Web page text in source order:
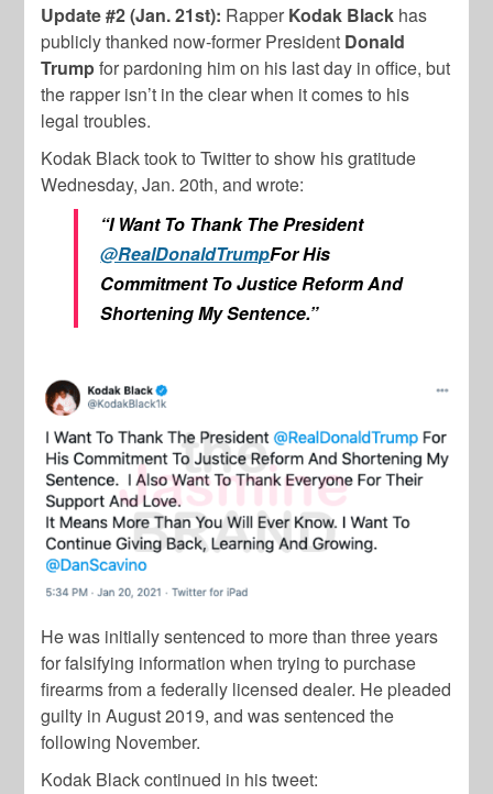
Update #2 (Jan. 21st): Rapper Kodak Black has
publicly thanked now-former President Donald
Trumpfor pardoning him on his last day in office, but
the rapper isn’t in the clear when it comes to his
legal troubles.
Kodak Black took to Twitter to show his gratitude
Wednesday, Jan. 20th, and wrote:
“I Want To Thank The President
@RealDonaldTrumpFor His
Commitment To Justice Reform And
Shortening My Sentence.”
He was initially sentenced to more than three years
for falsifying information when trying to purchase
firearms from a federally licensed dealer. He pleaded
guilty in August 2019, and was sentenced the
following November.
Kodak Black continued in his tweet: